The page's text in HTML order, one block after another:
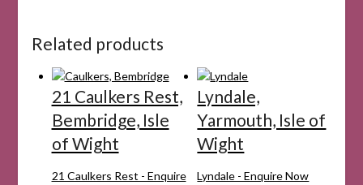
Related products
21 Caulkers Rest,
Bembridge, Isle
of Wight
21 Caulkers Rest - Enquire
Lyndale,
Yarmouth, Isle of
Wight
Lyndale - Enquire Now